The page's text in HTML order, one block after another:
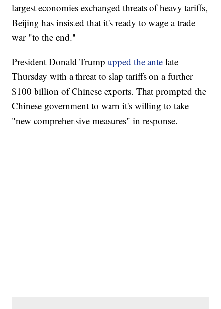
largest economies exchanged threats of heavy tariffs,
Beijing has insisted that it's ready to wage a trade
war "to the end."
President Donald Trumpupped the ante late
Thursday with a threat to slap tariffs on a further
$100 billion of Chinese exports. That prompted the
Chinese government to warn it's willing to take
"new comprehensive measures" in response.